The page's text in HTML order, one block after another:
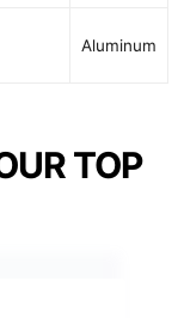
Aluminum
TOP